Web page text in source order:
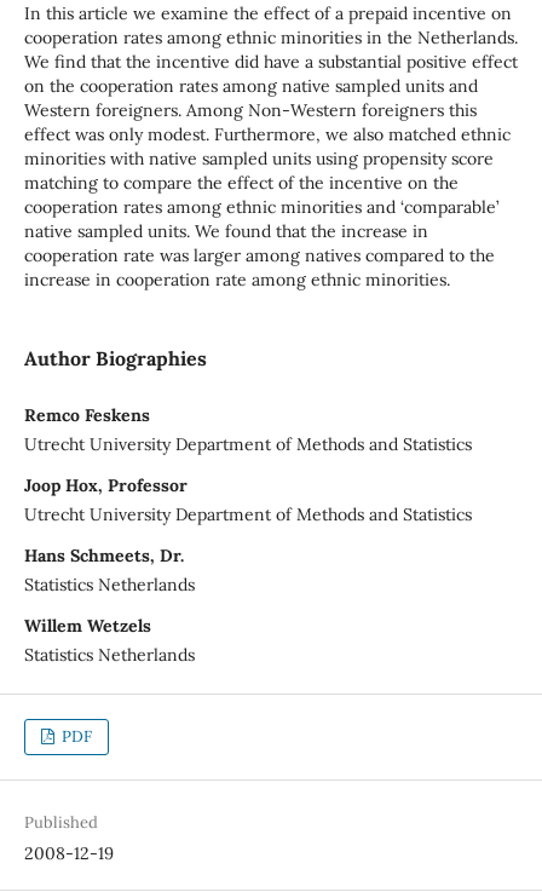
In this article we examine the effect of a prepaid incentive on
cooperation rates among ethnic minorities in the Netherlands.
We find that the incentive did have a substantial positive effect
on the cooperation rates among native sampled units and
Western foreigners. Among Non-Western foreigners this
effect was only modest. Furthermore, we also matched ethnic
minorities with native sampled units using propensity score
matching to compare the effect of the incentive on the
cooperation rates among ethnic minorities and ‘comparable’
native sampled units. We found that the increase in
cooperation rate was larger among natives compared to the
increase in cooperation rate among ethnic minorities.
Author Biographies
Remco Feskens
Utrecht University Department of Methods and Statistics
Joop Hox, Professor
Utrecht University Department of Methods and Statistics
Hans Schmeets, Dr.
Statistics Netherlands
Willem Wetzels
Statistics Netherlands
PDF
Published
2008-12-19